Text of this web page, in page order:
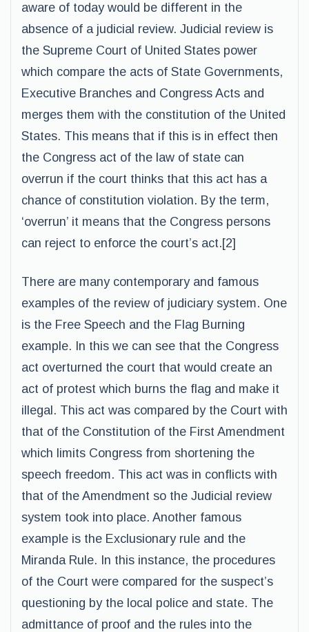
aware of today would be different in the
absence of a judicial review. Judicial review is
the Supreme Court of United States power
which compare the acts of State Governments,
Executive Branches and Congress Acts and
merges them with the constitution of the United
States. This means that if this is in effect then
the Congress act of the law of state can
overrun if the court thinks that this act has a
chance of constitution violation. By the term,
‘overrun’ it means that the Congress persons
can reject to enforce the court’s act.[2]
There are many contemporary and famous
examples of the review of judiciary system. One
is the Free Speech and the Flag Burning
example. In this we can see that the Congress
act overturned the court that would create an
act of protest which burns the flag and make it
illegal. This act was compared by the Court with
that of the Constitution of the First Amendment
which limits Congress from shortening the
speech freedom. This act was in conflicts with
that of the Amendment so the Judicial review
system took into place. Another famous
example is the Exclusionary rule and the
Miranda Rule. In this instance, the procedures
of the Court were compared for the suspect’s
questioning by the local police and state. The
admittance of proof and the rules into the